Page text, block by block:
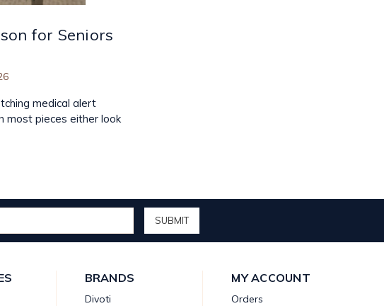
for Seniors
medical alert
most pieces either look
BRANDS
Divoti
MY ACCOUNT
Orders